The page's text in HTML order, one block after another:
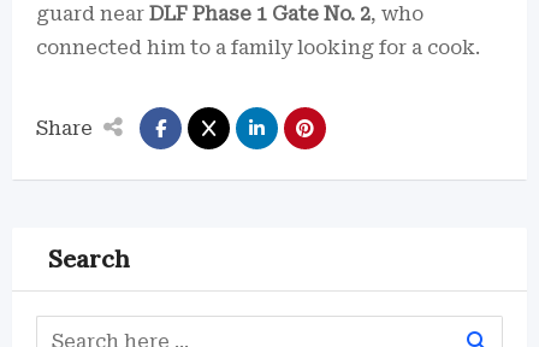
guard near DLF Phase 1 Gate No. 2, who
connected him to a family looking for a cook.
Share
Search